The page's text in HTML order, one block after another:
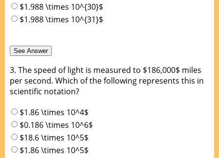
$1.988 \times 10^{30}$
$1.988 \times 10^{31}$
3. The speed of light is measured to $186,000$ miles
per second. Which of the following represents this in
scientific notation?
$1.86 \times 10^4$
$0.186 \times 10^6$
$18.6 \times 10^5$
$1.86 \times 10^5$